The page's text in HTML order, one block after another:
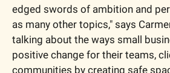
edged swords of ambition and
as many other topics," says
talking about the ways small
positive change for their teams,
communities by creating safe